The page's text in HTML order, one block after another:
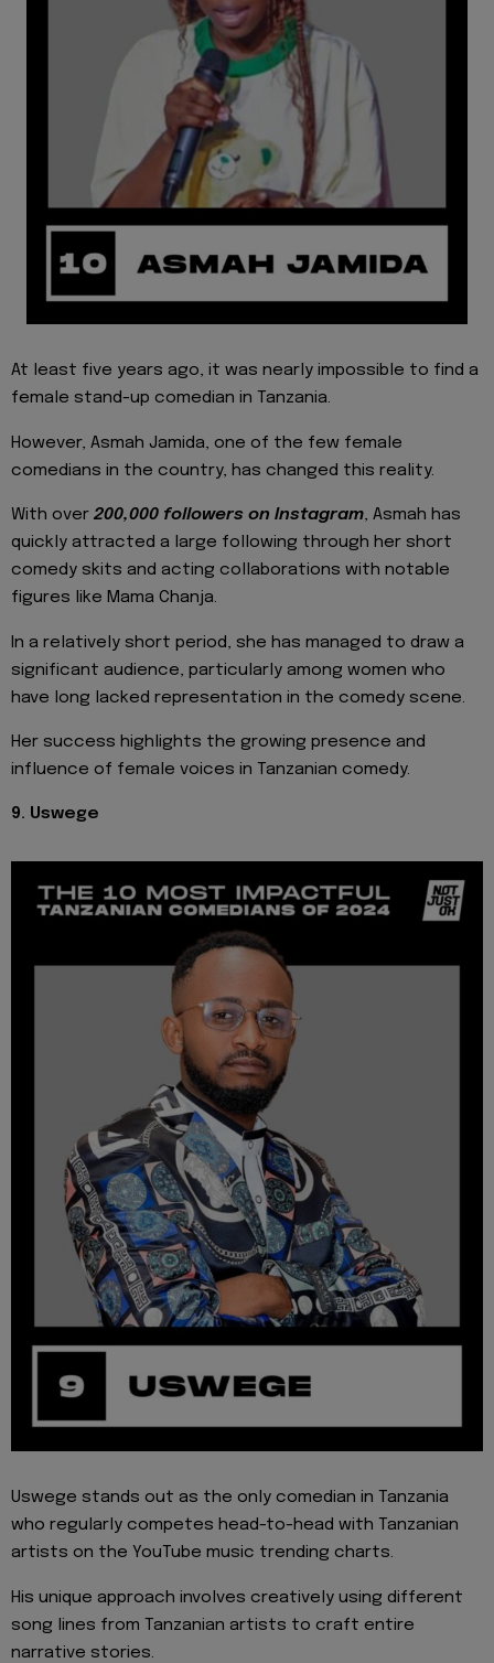
At least five years ago, it was nearly impossible to find a
female stand-up comedian in Tanzania.
However, Asmah Jamida, one of the few female
comedians in the country, has changed this reality.
With over 200,000 followers on Instagram, Asmah has
quickly attracted a large following through her short
comedy skits and acting collaborations with notable
figures like Mama Chanja.
In a relatively short period, she has managed to draw a
significant audience, particularly among women who
have long lacked representation in the comedy scene.
Her success highlights the growing presence and
influence of female voices in Tanzanian comedy.
9. Uswege
Uswege stands out as the only comedian in Tanzania
who regularly competes head-to-head with Tanzanian
artists on the YouTube music trending charts.
His unique approach involves creatively using different
song lines from Tanzanian artists to craft entire
narrative stories.